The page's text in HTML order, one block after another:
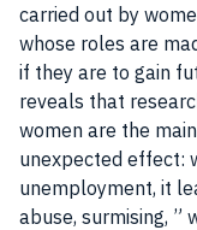
carried out by
whose roles are
if they are to gain
reveals that
women are the
unexpected effect:
unemployment, it
abuse, surmising, ”